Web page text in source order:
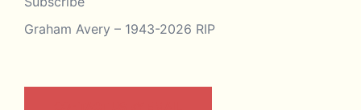
Graham Avery – 1943-2026 RIP